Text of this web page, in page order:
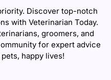
Discover top-notch
with Veterinarian Today.
groomers, and
for expert advice
happy lives!